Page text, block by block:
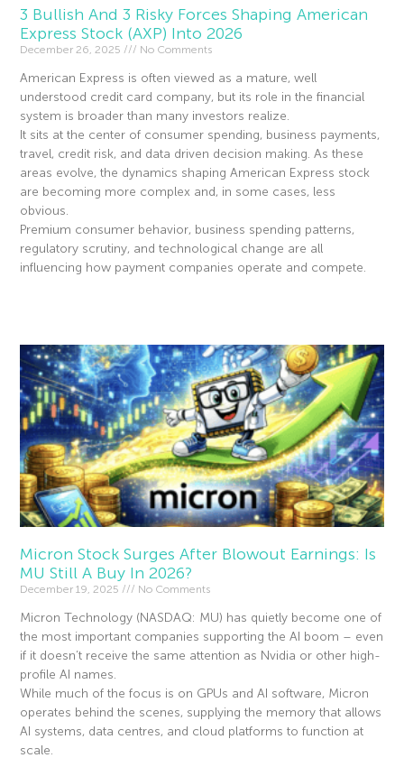
3 Bullish And 3 Risky Forces Shaping American
Express Stock (AXP) Into 2026
December 26, 2025 No Comments
American Express is often viewed as a mature, well
understood credit card company, but its role in the financial
system is broader than many investors realize.
It sits at the center of consumer spending, business payments,
travel, credit risk, and data driven decision making. As these
areas evolve, the dynamics shaping American Express stock
are becoming more complex and, in some cases, less
obvious.
Premium consumer behavior, business spending patterns,
regulatory scrutiny, and technological change are all
influencing how payment companies operate and compete.
Micron Stock Surges After Blowout Earnings: Is
MU Still A Buy In 2026?
December 19, 2025 No Comments
Micron Technology (NASDAQ: MU) has quietly become one of
the most important companies supporting the AI boom – even
if it doesn’t receive the same attention as Nvidia or other high-
profile AI names.
While much of the focus is on GPUs and AI software, Micron
operates behind the scenes, supplying the memory that allows
AI systems, data centres, and cloud platforms to function at
scale.